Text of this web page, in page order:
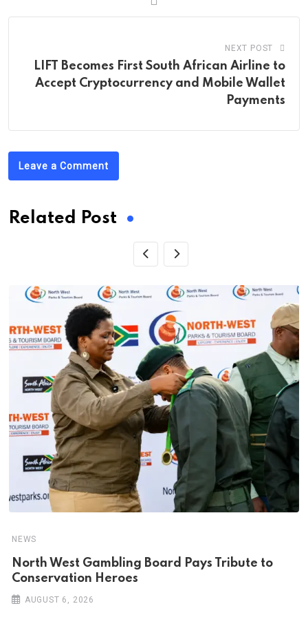
NEXT POST
LIFT Becomes First South African Airline to
Accept Cryptocurrency and Mobile Wallet
Payments
Leave a Comment
Related Post
NEWS
North West Gambling Board Pays Tribute to
Conservation Heroes
AUGUST 6, 2026